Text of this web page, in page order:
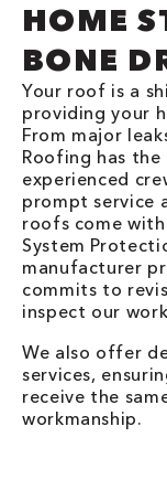
HOME
BONE
Your roof is a
providing your
From major
Roofing has
experienced
prompt service
roofs come
System
manufacturer
commits to
inspect our
We also offer
services,
receive the
workmanship.